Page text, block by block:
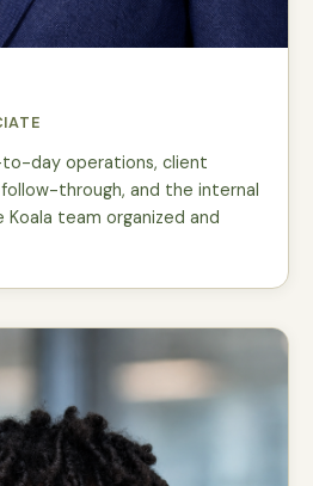
day operations, client
through, and the internal
team organized and